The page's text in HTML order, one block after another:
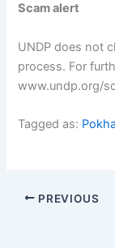
Scam alert
UNDP does not
process. For
www.undp.org/
Tagged as:
PREVIOUS